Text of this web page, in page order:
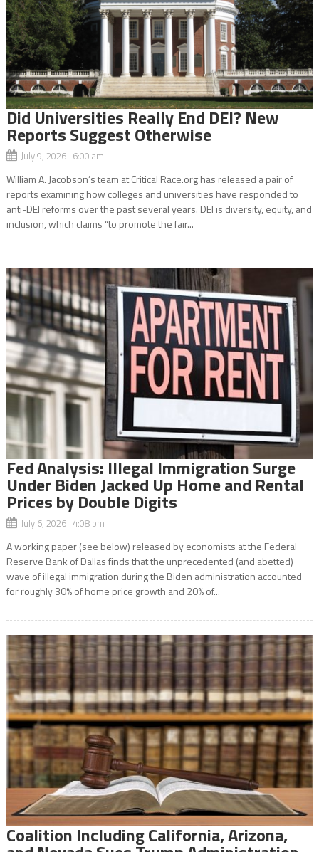
Did Universities Really End DEI? New
Reports Suggest Otherwise
July 9, 2026 6:00 am
William A. Jacobson’s team at Critical Race.org has released a pair of
reports examining how colleges and universities have responded to
anti-DEI reforms over the past several years. DEI is diversity, equity, and
inclusion, which claims “to promote the fair...
Fed Analysis: Illegal Immigration Surge
Under Biden Jacked Up Home and Rental
Prices by Double Digits
July 6, 2026 4:08 pm
A working paper (see below) released by economists at the Federal
Reserve Bank of Dallas finds that the unprecedented (and abetted)
wave of illegal immigration during the Biden administration accounted
for roughly 30% of home price growth and 20% of...
Coalition Including California, Arizona,